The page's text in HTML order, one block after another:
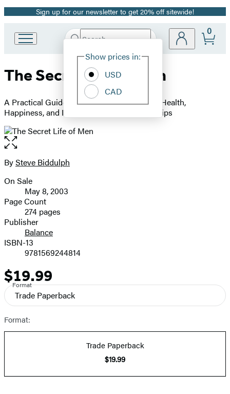
Promotion
Sign up for our newsletter to get 20% off sitewide!
Book
Group
Search
Hachette
Site
Show prices in:
USD
CAD
0
The Secret Life of Men
A Practical Guide to Helping Men Discover Health,
Happiness, and Deeper Personal Relationships
Open
the
full-
image
Contributors
BySteve Biddulph
Formats
and
Prices
On Sale
May 8, 2003
Page Count
274 pages
Publisher
Balance
ISBN-13
9781569244814
Price
$19.99
Format
Trade Paperback
Format:
Trade Paperback
$19.99